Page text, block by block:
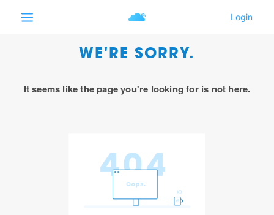
WE'RE SORRY.
It seems like the page you're looking for is not here.